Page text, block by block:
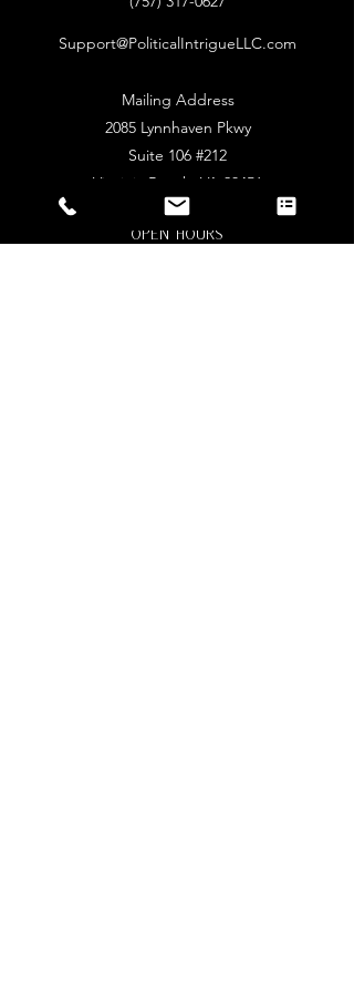
Support@PoliticalIntrigueLLC.com
Mailing Address
2085 Lynnhaven Pkwy
Suite 106 #212
Virginia Beach, VA 23456
Open Hours